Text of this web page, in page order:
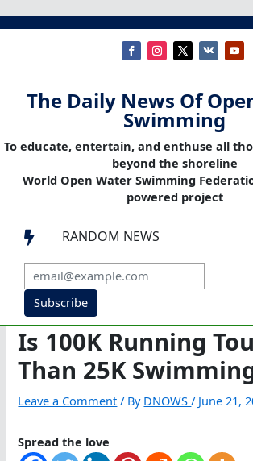
The Daily News Of
Swimming
To educate, entertain, and enthuse all
beyond the shoreline
World Open Water Swimming
powered project
 RANDOM NEWS
Subscribe
Is 100K Running
Than 25K
Leave a Comment / By DNOWS/ June 21,
Spread the love